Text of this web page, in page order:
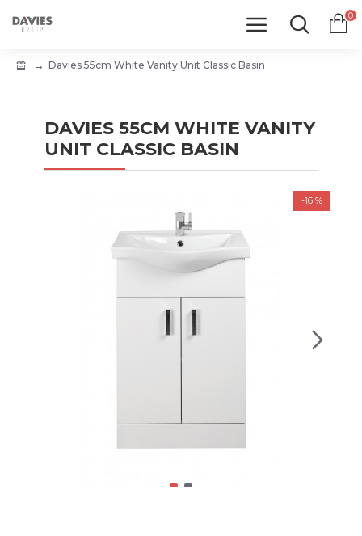
0
Davies 55cm White Vanity Unit Classic Basin
DAVIES 55CM WHITE VANITY
UNIT CLASSIC BASIN
-16 %